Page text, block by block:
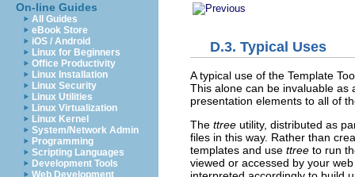
On-line Guides
All Guides
eBook Store
iOS / Android
Linux for Beginners
Office Productivity
Linux Installation
Linux Security
Linux Utilities
Linux Virtualization
Linux Kernel
System/Network Admin
Programming
Scripting Languages
Development Tools
Web Development
D.3. Typical Uses
A typical use of the Template
This alone can be invaluable as
presentation elements to all of
The ttree utility, distributed as
files in this way. Rather than
templates and use ttree to run
viewed or accessed by your